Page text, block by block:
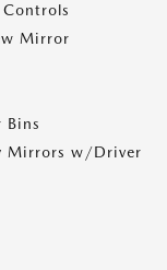
Mirror
Bins
Mirrors w/Driver